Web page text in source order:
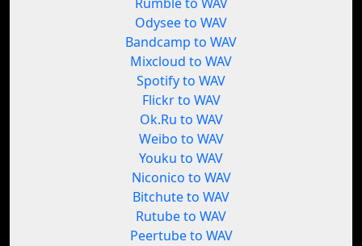
Odysee to WAV
Bandcamp to WAV
Mixcloud to WAV
Spotify to WAV
Flickr to WAV
Ok.Ru to WAV
Weibo to WAV
Youku to WAV
Niconico to WAV
Bitchute to WAV
Rutube to WAV
Peertube to WAV